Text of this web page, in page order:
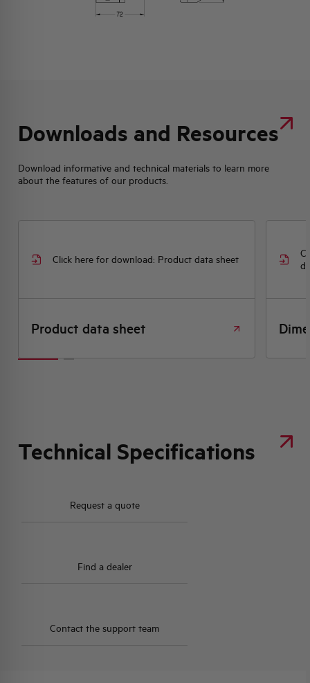
Downloads and Resources
Download informative and technical materials to learn more
about the features of our products.
Click here for download: Product data sheet
Product data sheet
Technical Specifications
Request a quote
Find a dealer
Contact the support team